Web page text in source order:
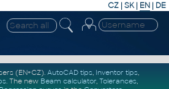
CZ | SK| EN | DE
(EN+CZ). AutoCAD tips, Inventor tips,
. The new Beam calculator, Tolerances,